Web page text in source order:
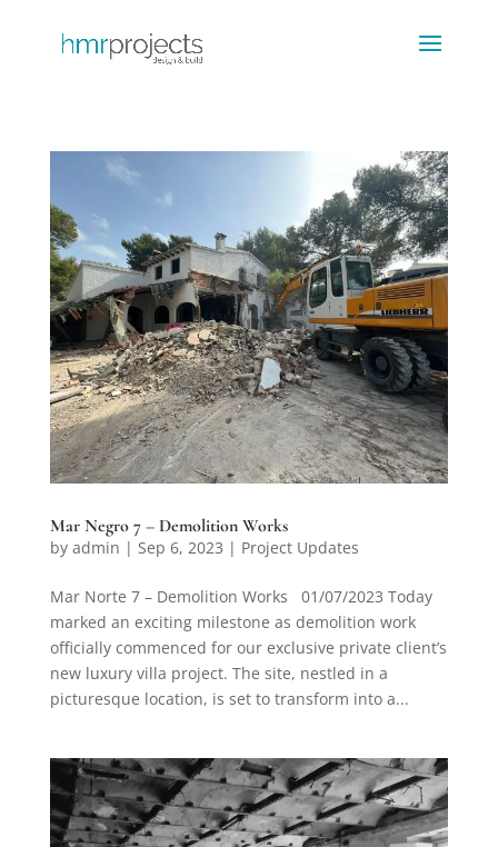
Mar Negro 7 – Demolition Works
by admin | Sep 6, 2023 | Project Updates
Mar Norte 7 – Demolition Works 01/07/2023 Today
marked an exciting milestone as demolition work
officially commenced for our exclusive private client’s
new luxury villa project. The site, nestled in a
picturesque location, is set to transform into a...